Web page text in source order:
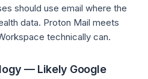
should use email where the
data. Proton Mail meets
technically can.
— Likely Google